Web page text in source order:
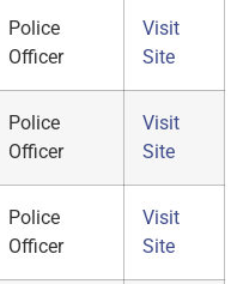
Police
Officer
Visit
Site
Police
Officer
Visit
Site
Police
Officer
Visit
Site